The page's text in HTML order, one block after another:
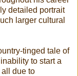
detailed portrait
larger cultural
tinged tale of
to start a
due to